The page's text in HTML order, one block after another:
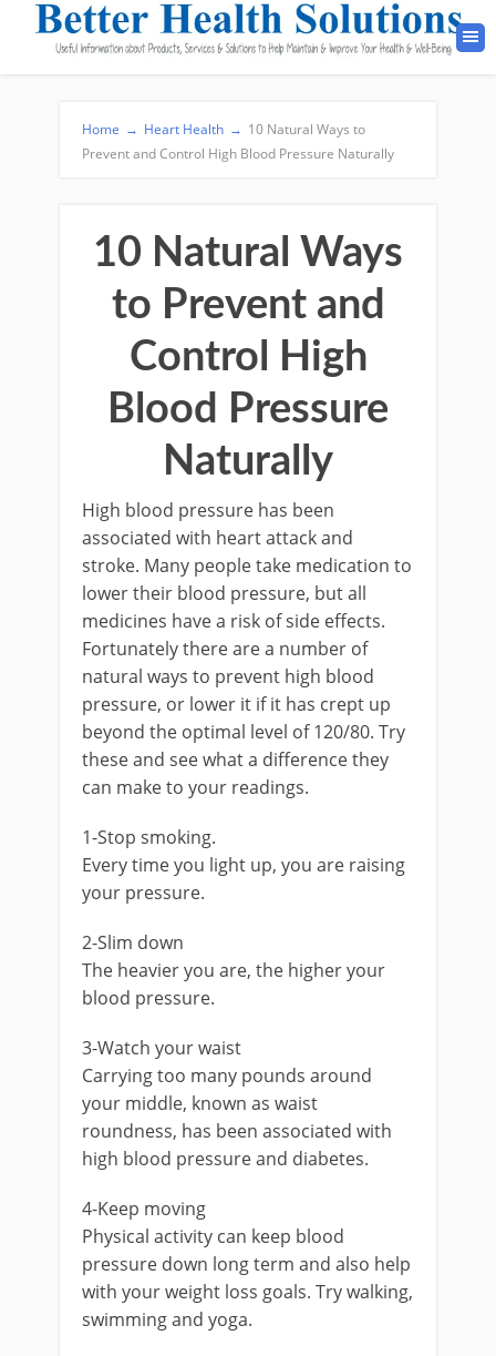
Home → Heart Health → 10 Natural Ways to
Prevent and Control High Blood Pressure Naturally
10 Natural Ways
to Prevent and
Control High
Blood Pressure
Naturally
High blood pressure has been
associated with heart attack and
stroke. Many people take medication to
lower their blood pressure, but all
medicines have a risk of side effects.
Fortunately there are a number of
natural ways to prevent high blood
pressure, or lower it if it has crept up
beyond the optimal level of 120/80. Try
these and see what a difference they
can make to your readings.
1-Stop smoking.
Every time you light up, you are raising
your pressure.
2-Slim down
The heavier you are, the higher your
blood pressure.
3-Watch your waist
Carrying too many pounds around
your middle, known as waist
roundness, has been associated with
high blood pressure and diabetes.
4-Keep moving
Physical activity can keep blood
pressure down long term and also help
with your weight loss goals. Try walking,
swimming and yoga.